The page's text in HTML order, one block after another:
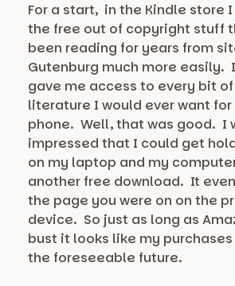
For a start, in the Kindle store
the free out of copyright stuff
been reading for years from
Gutenburg much more easily.
gave me access to every bit
literature I would ever want for
phone. Well, that was good. I
impressed that I could get
on my laptop and my
another free download. It
the page you were on on the
device. So just as long as
bust it looks like my
the foreseeable future.